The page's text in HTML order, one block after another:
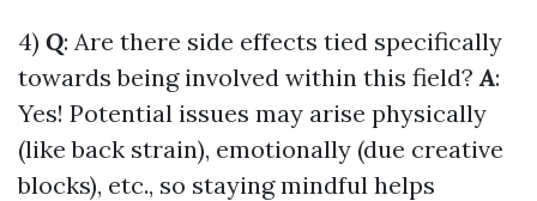
4) Q: Are there side effects tied specifically
towards being involved within this field?A:
Yes! Potential issues may arise physically
(like back strain), emotionally (due creative
blocks), etc., so staying mindful helps